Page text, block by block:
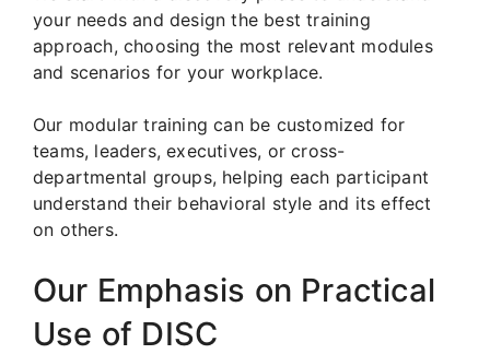
your needs and design the best training
approach, choosing the most relevant modules
and scenarios for your workplace.
Our modular training can be customized for
teams, leaders, executives, or cross-
departmental groups, helping each participant
understand their behavioral style and its effect
on others.
Our Emphasis on Practical
Use of DISC